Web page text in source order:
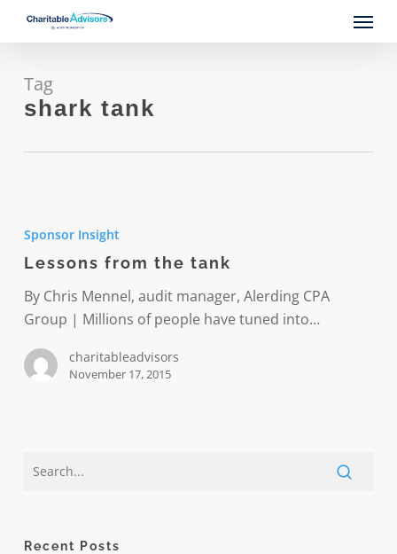
content
Menu
Tag
shark tank
the
tank
Sponsor Insight
Lessons from the tank
By Chris Mennel, audit manager, Alerding CPA
Group | Millions of people have tuned into…
charitableadvisors
November 17, 2015
Recent Posts